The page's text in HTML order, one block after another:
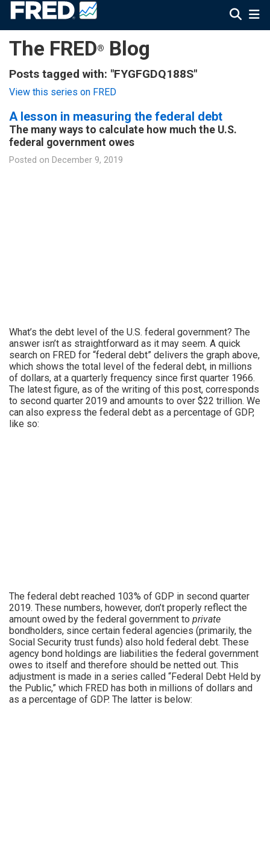
The FRED® Blog
Posts tagged with: "FYGFGDQ188S"
View this series on FRED
A lesson in measuring the federal debt
The many ways to calculate how much the U.S.
federal government owes
Posted on December 9, 2019
What’s the debt level of the U.S. federal government? The
answer isn’t as straightforward as it may seem. A quick
search on FRED for “federal debt” delivers the graph above,
which shows the total level of the federal debt, in millions
of dollars, at a quarterly frequency since first quarter 1966.
The latest figure, as of the writing of this post, corresponds
to second quarter 2019 and amounts to over $22 trillion. We
can also express the federal debt as a percentage of GDP,
like so:
The federal debt reached 103% of GDP in second quarter
2019. These numbers, however, don’t properly reflect the
amount owed by the federal government to private
bondholders, since certain federal agencies (primarily, the
Social Security trust funds) also hold federal debt. These
agency bond holdings are liabilities the federal government
owes to itself and therefore should be netted out. This
adjustment is made in a series called “Federal Debt Held by
the Public,” which FRED has both in millions of dollars and
as a percentage of GDP. The latter is below: